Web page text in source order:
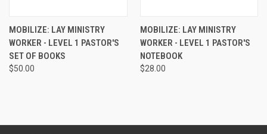
MOBILIZE: LAY MINISTRY
WORKER - LEVEL 1 PASTOR'S
SET OF BOOKS
$50.00
MOBILIZE: LAY MINISTRY
WORKER - LEVEL 1 PASTOR'S
NOTEBOOK
$28.00